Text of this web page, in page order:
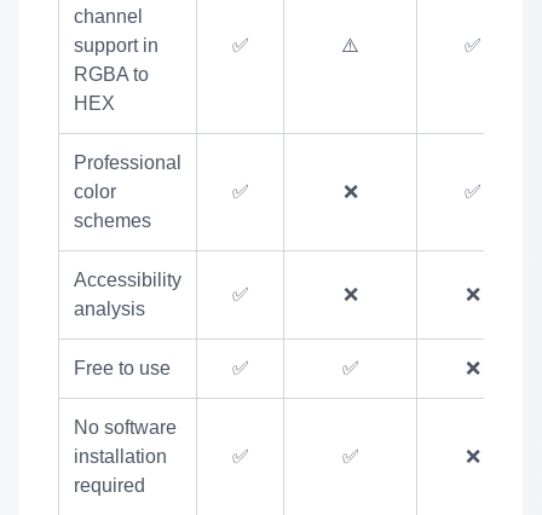
channel
support in
RGBA to
HEX
✅ ⚠️ ✅
Professional
color
schemes
✅ ❌ ✅
Accessibility
analysis
✅ ❌ ❌
Free to use ✅ ✅ ❌
No software
installation
required
✅ ✅ ❌